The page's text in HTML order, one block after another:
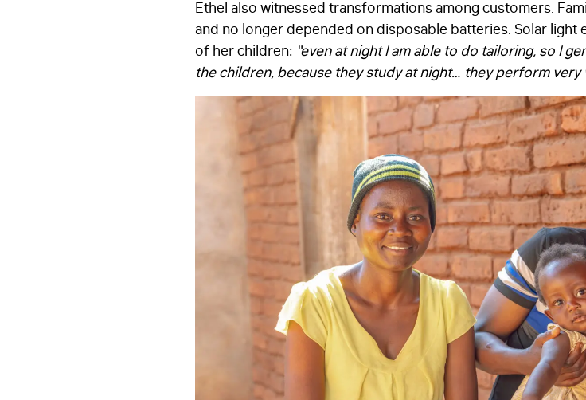
Ethel also witnessed transformations among customers.
and no longer depended on disposable batteries. Solar
of her children: “even at night I am able to do tailoring, so I
the children, because they study at night… they perform very
FIRST NAME*
LAST NAME*
EMAIL*
STAY IN TOUCH
I am happy to be contacted by
CAPTCHA